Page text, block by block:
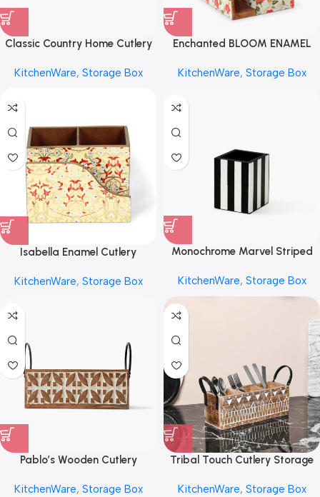
Classic Country Home Cutlery
CRAFT
KitchenWare, Storage Box
Enchanted BLOOM ENAMEL
CRAFT
KitchenWare, Storage Box
Isabella Enamel Cutlery
CRAFT
KitchenWare, Storage Box
Monochrome Marvel Striped
KitchenWare, Storage Box
Pablo’s Wooden Cutlery
CRAFT
KitchenWare, Storage Box
Tribal Touch Cutlery Storage
KitchenWare, Storage Box